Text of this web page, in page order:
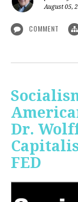
August 05,
COMMENT
Dr.
FED